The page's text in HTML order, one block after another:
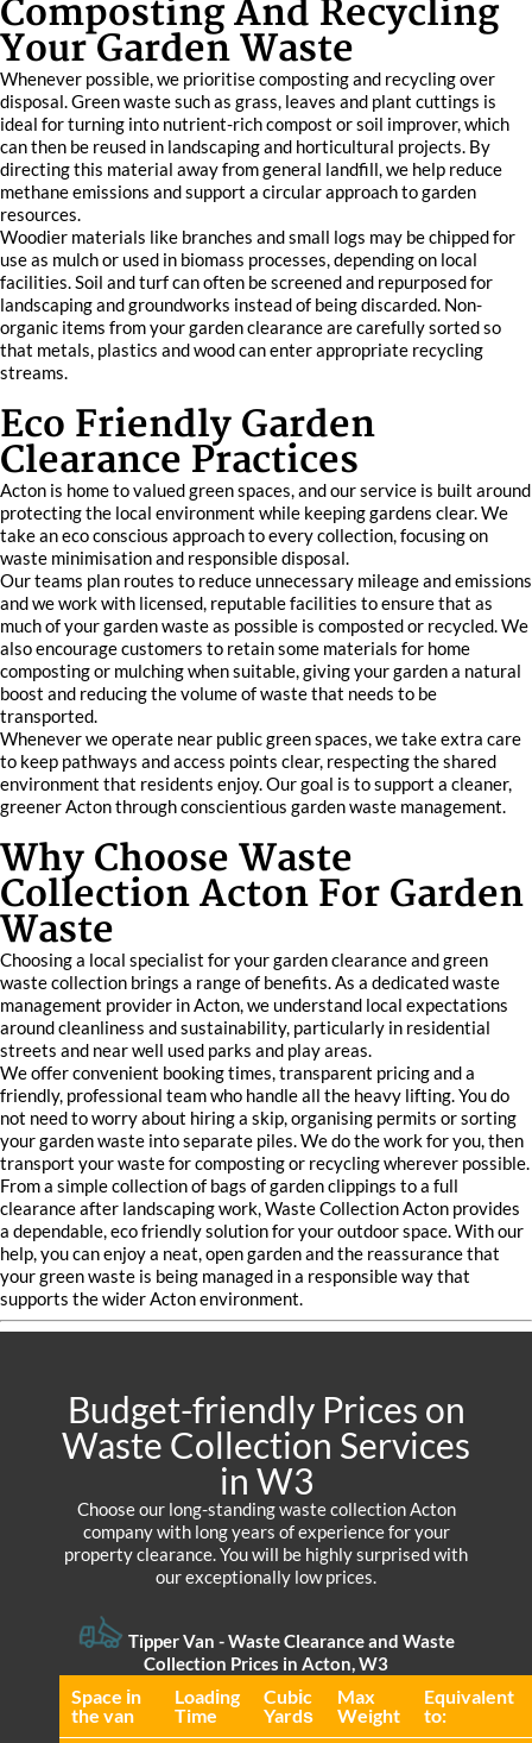
Composting And Recycling
Your Garden Waste
Whenever possible, we prioritise composting and recycling over
disposal. Green waste such as grass, leaves and plant cuttings is
ideal for turning into nutrient-rich compost or soil improver, which
can then be reused in landscaping and horticultural projects. By
directing this material away from general landfill, we help reduce
methane emissions and support a circular approach to garden
resources.
Woodier materials like branches and small logs may be chipped for
use as mulch or used in biomass processes, depending on local
facilities. Soil and turf can often be screened and repurposed for
landscaping and groundworks instead of being discarded. Non-
organic items from your garden clearance are carefully sorted so
that metals, plastics and wood can enter appropriate recycling
streams.
Eco Friendly Garden
Clearance Practices
Acton is home to valued green spaces, and our service is built around
protecting the local environment while keeping gardens clear. We
take an eco conscious approach to every collection, focusing on
waste minimisation and responsible disposal.
Our teams plan routes to reduce unnecessary mileage and emissions
and we work with licensed, reputable facilities to ensure that as
much of your garden waste as possible is composted or recycled. We
also encourage customers to retain some materials for home
composting or mulching when suitable, giving your garden a natural
boost and reducing the volume of waste that needs to be
transported.
Whenever we operate near public green spaces, we take extra care
to keep pathways and access points clear, respecting the shared
environment that residents enjoy. Our goal is to support a cleaner,
greener Acton through conscientious garden waste management.
Why Choose Waste
Collection Acton For Garden
Waste
Choosing a local specialist for your garden clearance and green
waste collection brings a range of benefits. As a dedicated waste
management provider in Acton, we understand local expectations
around cleanliness and sustainability, particularly in residential
streets and near well used parks and play areas.
We offer convenient booking times, transparent pricing and a
friendly, professional team who handle all the heavy lifting. You do
not need to worry about hiring a skip, organising permits or sorting
your garden waste into separate piles. We do the work for you, then
transport your waste for composting or recycling wherever possible.
From a simple collection of bags of garden clippings to a full
clearance after landscaping work, Waste Collection Acton provides
a dependable, eco friendly solution for your outdoor space. With our
help, you can enjoy a neat, open garden and the reassurance that
your green waste is being managed in a responsible way that
supports the wider Acton environment.
Budget-friendly Prices on
Waste Collection Services
in W3
Choose our long-standing waste collection Acton
company with long years of experience for your
property clearance. You will be highly surprised with
our exceptionally low prices.
Tipper Van - Waste Clearance and Waste
Collection Prices in Acton, W3
Space іn
the van
Loadіng
Time
Cubіc
Yardѕ
Max
Weight
Equivalent
to: